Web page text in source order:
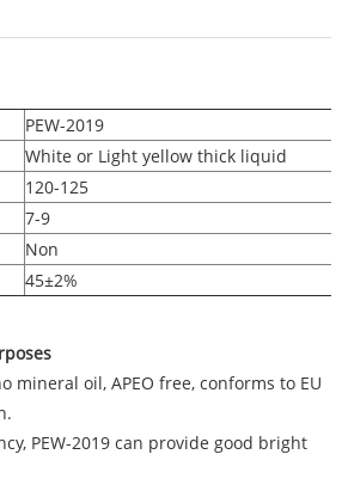
PEW-2019
White or Light yellow thick liquid
120-125
7-9
Non
45±2%
mineral oil, APEO free, conforms to EU
PEW-2019 can provide good bright